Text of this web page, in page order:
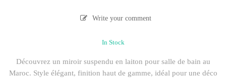
Write your comment
In Stock
Découvrez un miroir suspendu en laiton pour salle de bain au
Maroc. Style élégant, finition haut de gamme, idéal pour une déco